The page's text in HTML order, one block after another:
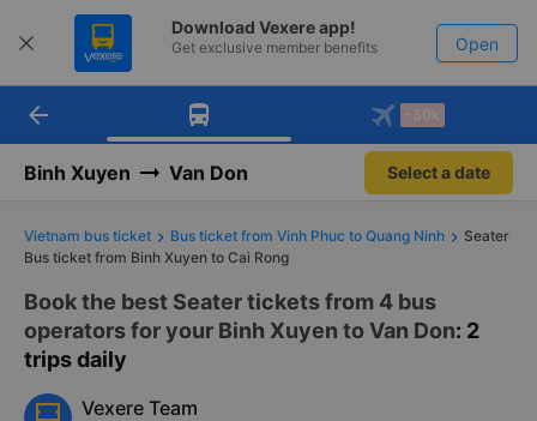
Download Vexere app!
Get exclusive member benefits Open
Get the FREE app
-30k/seat flight booking only on
arrow_back -30k
Binh Xuyen Van Don Select a date
Vietnam bus ticket Bus ticket from Vinh Phuc to Quang Ninh
Seater
Bus ticket from Binh Xuyen to Cai Rong
Book the best Seater tickets from 4 bus
operators for your Binh Xuyen to Van Don: 2
trips daily
Vexere Team